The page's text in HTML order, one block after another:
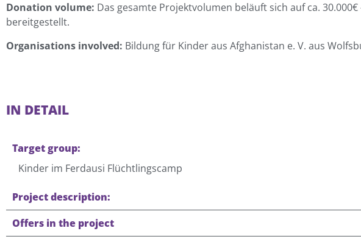
Donation volume: Das gesamte Projektvolumen beläuft sich auf ca.
bereitgestellt.
Organisations involved: Bildung für Kinder aus Afghanistan e. V. aus
IN DETAIL
Target group:
Kinder im Ferdausi Flüchtlingscamp
Project description:
Offers in the project